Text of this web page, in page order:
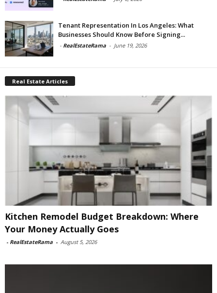
Tenant Representation In Los Angeles: What
Businesses Should Know Before Signing...
- RealEstateRama - June 19, 2026
Real Estate Articles
Kitchen Remodel Budget Breakdown: Where
Your Money Actually Goes
- RealEstateRama - August 5, 2026